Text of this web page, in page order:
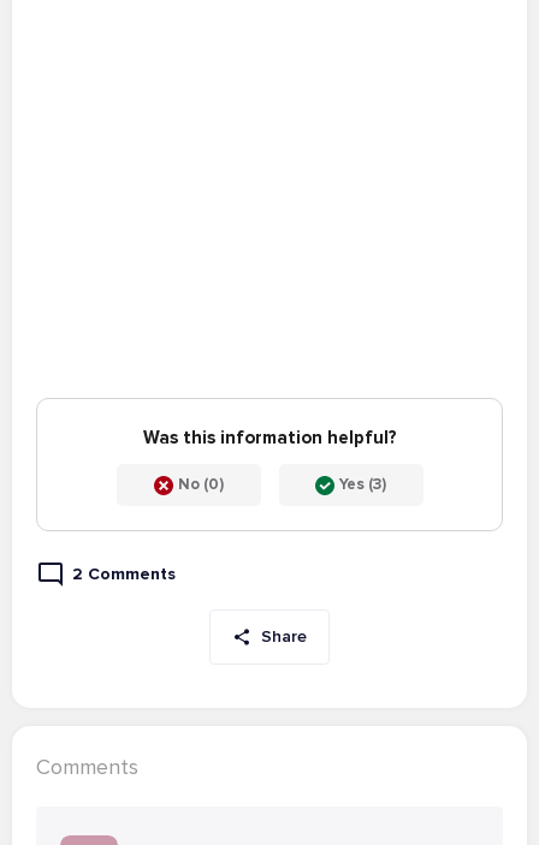
Was this information helpful?
No (0) Yes (3)
2 Comments
Share
Comments